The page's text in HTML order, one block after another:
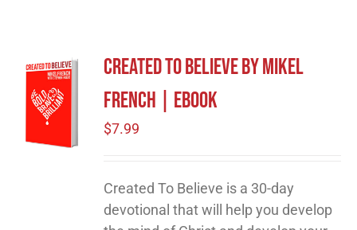
Created To Believe by Mikel
French | eBook
$7.99
Created To Believe is a 30-day
devotional that will help you develop